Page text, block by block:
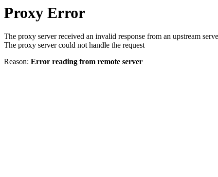
Proxy Error
The proxy server received an invalid response from an upstream
The proxy server could not handle the request
Reason: Error reading from remote server